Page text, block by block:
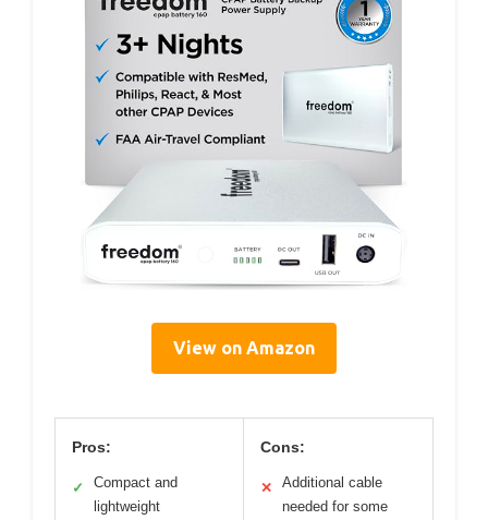
View on Amazon
Pros:
✓
Compact and
lightweight
Cons:
✕
Additional cable
needed for some